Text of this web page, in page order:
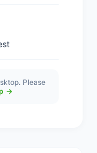
Please
→